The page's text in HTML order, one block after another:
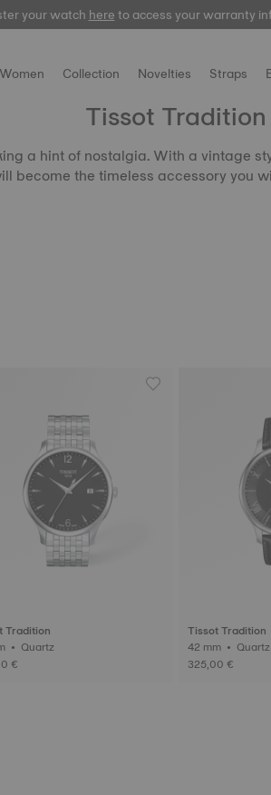
your watchhereto access your warranty
Women Collection Novelties Straps
Tissot Tradition
a hint of nostalgia. With a vintage
become the timeless accessory you
Tradition
42 mm • Quartz
€
Tissot Tradition
42 mm • Quartz
325,00 €